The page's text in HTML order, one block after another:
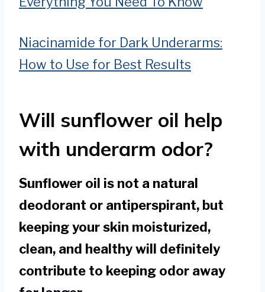
Niacinamide for Dark Underarms:
How to Use for Best Results
Will sunflower oil help
with underarm odor?
Sunflower oil is not a natural
deodorant or antiperspirant, but
keeping your skin moisturized,
clean, and healthy will definitely
contribute to keeping odor away